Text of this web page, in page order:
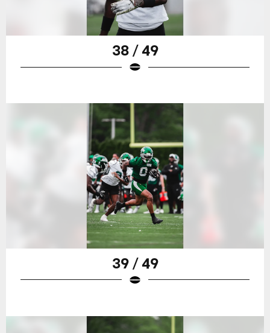
38 / 49
39 / 49